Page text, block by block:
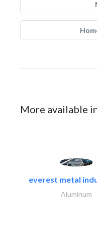
More available
everest metal
Aluminum